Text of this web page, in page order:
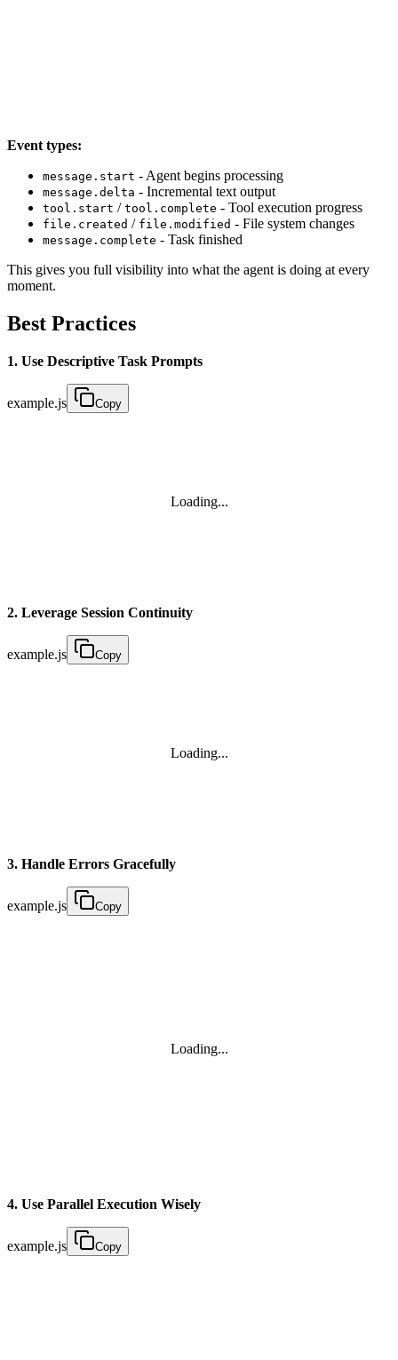
Event types:
message.start - Agent begins processing
message.delta - Incremental text output
tool.start / tool.complete - Tool execution progress
file.created / file.modified - File system changes
message.complete - Task finished
This gives you full visibility into what the agent is doing at every
moment.
Best Practices
1. Use Descriptive Task Prompts
example.js Copy
Loading...
2. Leverage Session Continuity
example.js Copy
Loading...
3. Handle Errors Gracefully
example.js Copy
Loading...
4. Use Parallel Execution Wisely
example.js Copy